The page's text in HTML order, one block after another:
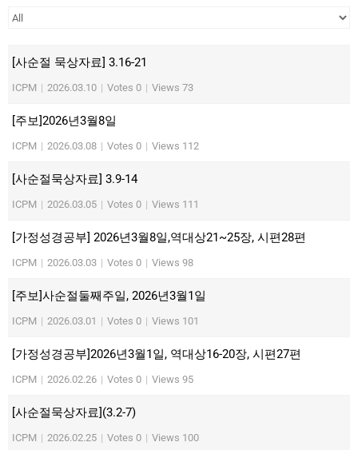
[사순절 묵상자료] 3.16-21
ICPM | 2026.03.10 | Votes 0 | Views 73
[주보]2026년3월8일
ICPM | 2026.03.08 | Votes 0 | Views 112
[사순절묵상자료] 3.9-14
ICPM | 2026.03.05 | Votes 0 | Views 111
[가정성경공부] 2026년3월8일,역대상21~25장, 시편28편
ICPM | 2026.03.03 | Votes 0 | Views 98
[주보]사순절둘째주일, 2026년3월1일
ICPM | 2026.03.01 | Votes 0 | Views 101
[가정성경공부]2026년3월1일, 역대상16-20장, 시편27편
ICPM | 2026.02.26 | Votes 0 | Views 95
[사순절묵상자료](3.2-7)
ICPM | 2026.02.25 | Votes 0 | Views 100